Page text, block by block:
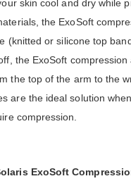
skin cool and dry while
the ExoSoft
(knitted or silicone top
the ExoSoft
the top of the arm to the
are the ideal solution
compression.
ExoSoft